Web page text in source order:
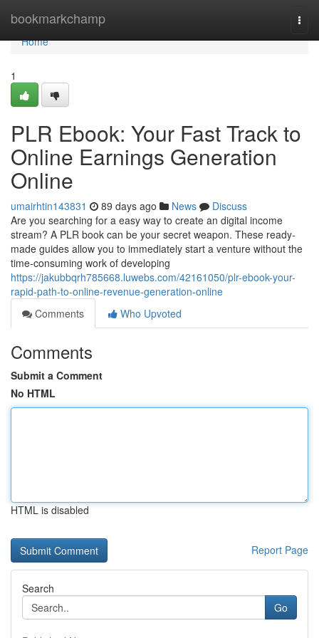
bookmarkchamp
Home
Home
1
PLR Ebook: Your Fast Track to
Online Earnings Generation
Online
umairhtin143831 89 days ago News
Discuss
Are you searching for a easy way to create an digital income
stream? A PLR book can be your secret weapon. These ready-
made guides allow you to immediately start a venture without the
time-consuming work of developing
https://jakubbqrh785668.luwebs.com/42161050/plr-ebook-your-
rapid-path-to-online-revenue-generation-online
Comments
Who Upvoted
Comments
Submit a Comment
No HTML
HTML is disabled
Report Page
Search
Go